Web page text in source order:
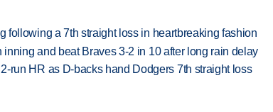
following a 7th straight loss in heartbreaking fashion
and beat Braves 3-2 in 10 after long rain delay
run HR as D-backs hand Dodgers 7th straight loss